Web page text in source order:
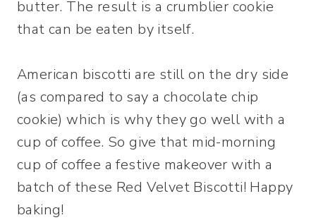
butter. The result is a crumblier cookie
that can be eaten by itself.
American biscotti are still on the dry side
(as compared to say a chocolate chip
cookie) which is why they go well with a
cup of coffee. So give that mid-morning
cup of coffee a festive makeover with a
batch of these Red Velvet Biscotti! Happy
baking!